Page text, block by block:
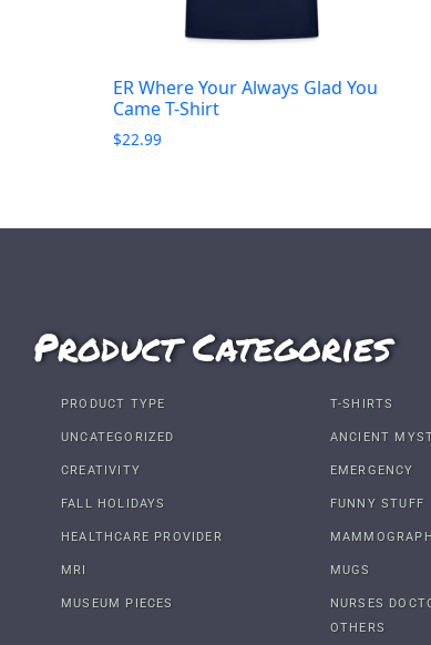
ER Where Your Always Glad You
Came T-Shirt
$22.99
Product Categories
PRODUCT TYPE T-SHIRTS
UNCATEGORIZED ANCIENT
CREATIVITY EMERGENCY
FALL HOLIDAYS FUNNY STUFF
HEALTHCARE PROVIDER
MRI MUGS
MUSEUM PIECES
NURSES
OTHERS